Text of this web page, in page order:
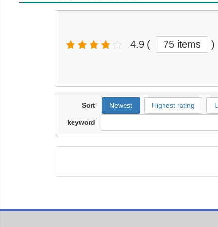
4.9 ( 75 items )
Sort Newest Highest rating
keyword